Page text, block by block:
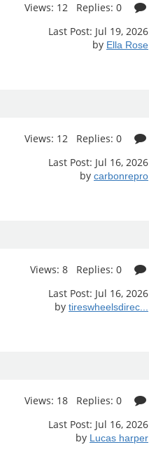
Views: 12 Replies: 0
Last Post: Jul 19, 2026
by Ella Rose
Views: 12 Replies: 0
Last Post: Jul 16, 2026
by carbonrepro
Views: 8 Replies: 0
Last Post: Jul 16, 2026
by tireswheelsdirec...
Views: 18 Replies: 0
Last Post: Jul 16, 2026
by Lucas harper